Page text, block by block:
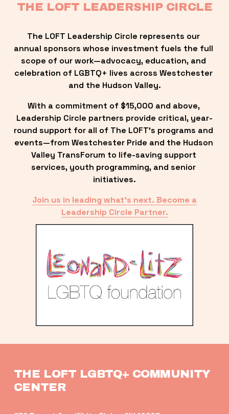
THE LOFT LEADERSHIP CIRCLE
The LOFT Leadership Circle represents our
annual sponsors whose investment fuels the full
scope of our work—advocacy, education, and
celebration of LGBTQ+ lives across Westchester
and the Hudson Valley.
With a commitment of $15,000 and above,
Leadership Circle partners provide critical, year-
round support for all of The LOFT’s programs and
events—from Westchester Pride and the Hudson
Valley TransForum to life-saving support
services, youth programming, and senior
initiatives.
Join us in leading what’s next. Become a
Leadership Circle Partner.
THE LOFT LGBTQ+ COMMUNITY
CENTER